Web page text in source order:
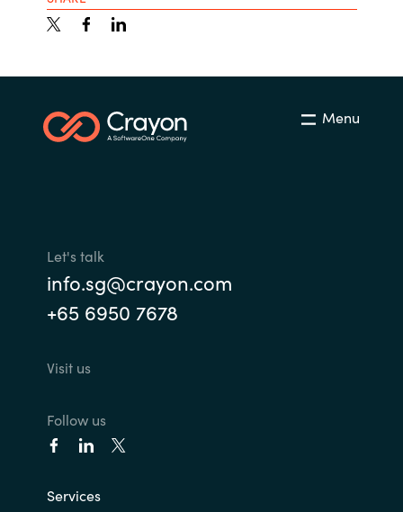
Menu
Let's talk
info.sg@crayon.com
+65 6950 7678
Visit us
Follow us
Services